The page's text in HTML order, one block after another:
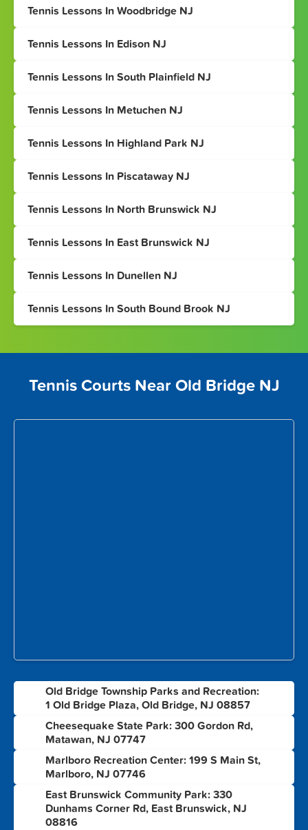
Tennis Lessons In Woodbridge NJ
Tennis Lessons In Edison NJ
Tennis Lessons In South Plainfield NJ
Tennis Lessons In Metuchen NJ
Tennis Lessons In Highland Park NJ
Tennis Lessons In Piscataway NJ
Tennis Lessons In North Brunswick NJ
Tennis Lessons In East Brunswick NJ
Tennis Lessons In Dunellen NJ
Tennis Lessons In South Bound Brook NJ
Tennis Courts Near Old Bridge NJ
Old Bridge Township Parks and Recreation:
1 Old Bridge Plaza, Old Bridge, NJ 08857
Cheesequake State Park: 300 Gordon Rd,
Matawan, NJ 07747
Marlboro Recreation Center: 199 S Main St,
Marlboro, NJ 07746
East Brunswick Community Park: 330
Dunhams Corner Rd, East Brunswick, NJ
08816